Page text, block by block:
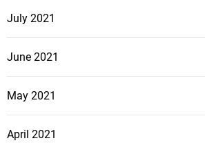
July 2021
June 2021
May 2021
April 2021